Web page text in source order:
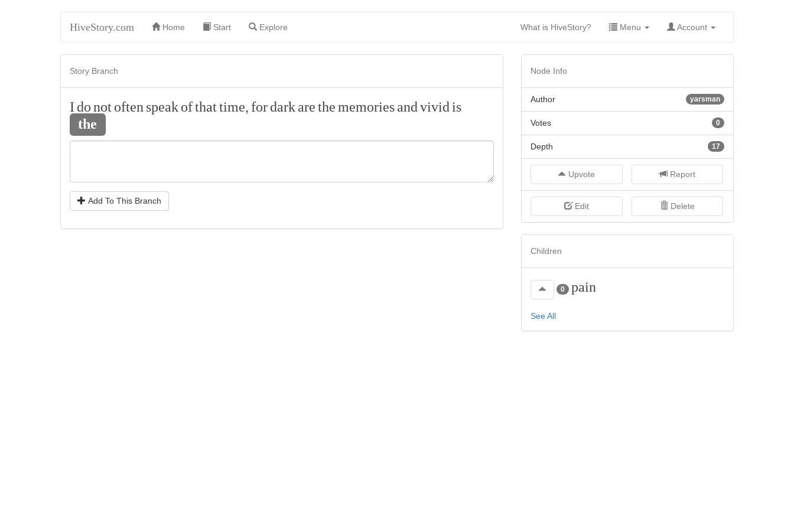
HiveStory.com Home Start Explore What is HiveStory?(current)Menu Account
Story Branch
I donotoften speakofthattime, fordarkarethememoriesandvivid is
the
Add To This Branch
Node Info
yarsman
Author
0
Votes
17
Depth
Upvote Report
Edit Delete
Children
0 pain
See All